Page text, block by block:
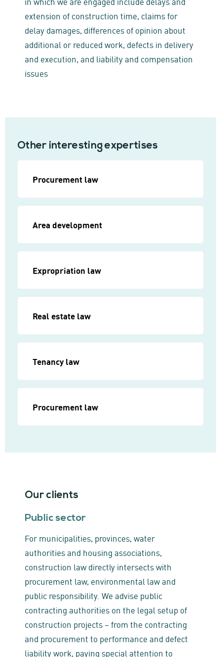
extension of construction time, claims for
delay damages, differences of opinion about
additional or reduced work, defects in delivery
and execution, and liability and compensation
issues
Other interesting expertises
Procurement law
Area development
Expropriation law
Real estate law
Tenancy law
Procurement law
Our clients
Public sector
For municipalities, provinces, water
authorities and housing associations,
construction law directly intersects with
procurement law, environmental law and
public responsibility. We advise public
contracting authorities on the legal setup of
construction projects – from the contracting
and procurement to performance and defect
liability work, paying special attention to